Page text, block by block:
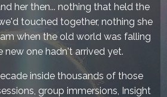
her then... nothing that held the
touched together, nothing she
when the old world was falling
new one hadn't arrived yet.
inside thousands of those
group immersions, Insight